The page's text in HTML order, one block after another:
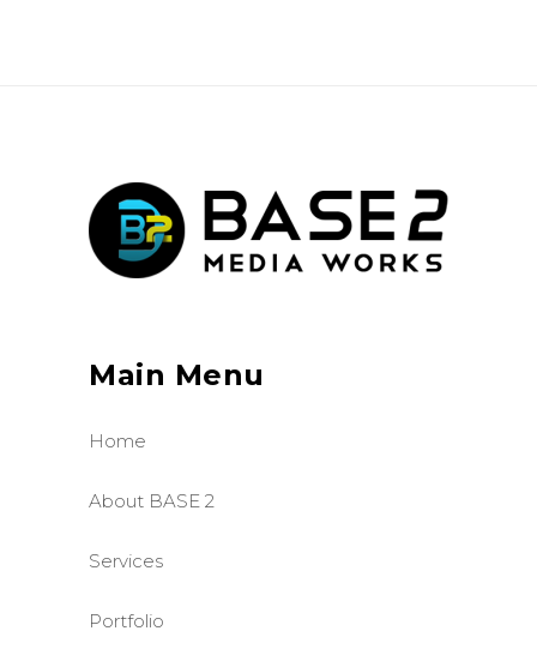
Main Menu
Home
About BASE 2
Services
Portfolio